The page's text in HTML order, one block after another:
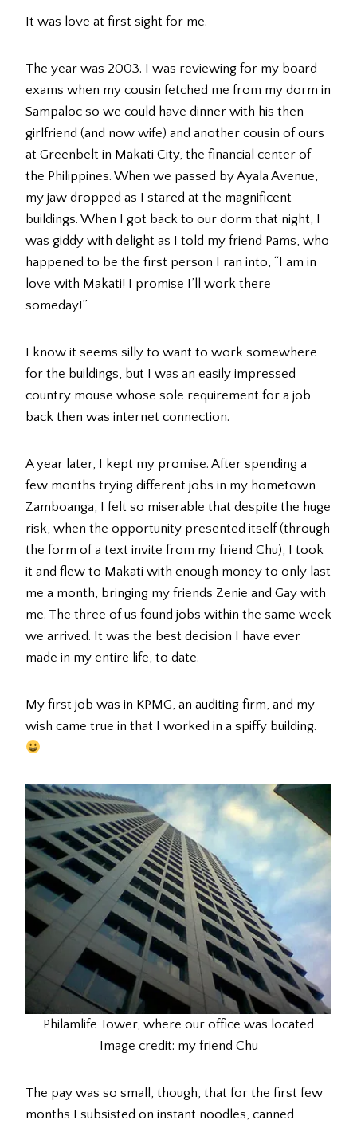
It was love at first sight for me.
The year was 2003. I was reviewing for my board
exams when my cousin fetched me from my dorm in
Sampaloc so we could have dinner with his then-
girlfriend (and now wife) and another cousin of ours
at Greenbelt in Makati City, the financial center of
the Philippines. When we passed by Ayala Avenue,
my jaw dropped as I stared at the magnificent
buildings. When I got back to our dorm that night, I
was giddy with delight as I told my friend Pams, who
happened to be the first person I ran into, “I am in
love with Makati! I promise I’ll work there
someday!”
I know it seems silly to want to work somewhere
for the buildings, but I was an easily impressed
country mouse whose sole requirement for a job
back then was internet connection.
A year later, I kept my promise. After spending a
few months trying different jobs in my hometown
Zamboanga, I felt so miserable that despite the huge
risk, when the opportunity presented itself (through
the form of a text invite from my friend Chu), I took
it and flew to Makati with enough money to only last
me a month, bringing my friends Zenie and Gay with
me. The three of us found jobs within the same week
we arrived. It was the best decision I have ever
made in my entire life, to date.
My first job was in KPMG, an auditing firm, and my
wish came true in that I worked in a spiffy building.
Philamlife Tower, where our office was located
Image credit: my friend Chu
The pay was so small, though, that for the first few
months I subsisted on instant noodles, canned